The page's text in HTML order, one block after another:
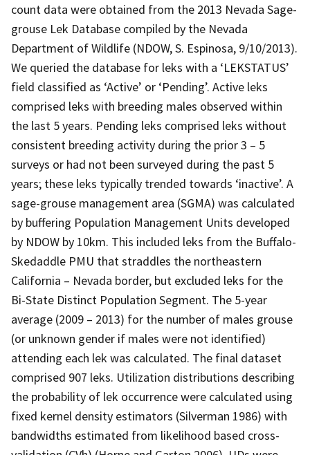
count data were obtained from the 2013 Nevada Sage-
grouse Lek Database compiled by the Nevada
Department of Wildlife (NDOW, S. Espinosa, 9/10/2013).
We queried the database for leks with a ‘LEKSTATUS’
field classified as ‘Active’ or ‘Pending’. Active leks
comprised leks with breeding males observed within
the last 5 years. Pending leks comprised leks without
consistent breeding activity during the prior 3 – 5
surveys or had not been surveyed during the past 5
years; these leks typically trended towards ‘inactive’. A
sage-grouse management area (SGMA) was calculated
by buffering Population Management Units developed
by NDOW by 10km. This included leks from the Buffalo-
Skedaddle PMU that straddles the northeastern
California – Nevada border, but excluded leks for the
Bi-State Distinct Population Segment. The 5-year
average (2009 – 2013) for the number of males grouse
(or unknown gender if males were not identified)
attending each lek was calculated. The final dataset
comprised 907 leks. Utilization distributions describing
the probability of lek occurrence were calculated using
fixed kernel density estimators (Silverman 1986) with
bandwidths estimated from likelihood based cross-